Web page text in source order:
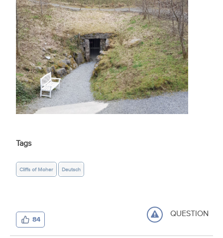
Tags
Cliffs of Moher Deutsch
84 QUESTION